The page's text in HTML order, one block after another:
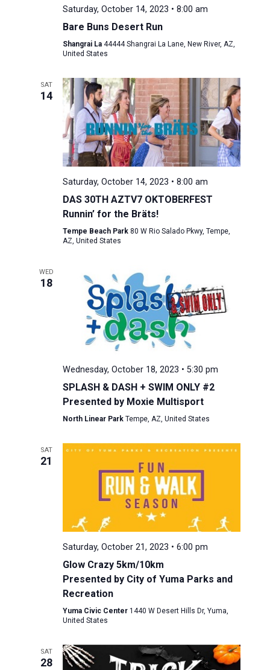
Saturday, October 14, 2023 • 8:00 am
Bare Buns Desert Run
Shangrai La 44444 Shangrai La Lane, New River, AZ,
United States
SAT
14
Saturday, October 14, 2023 • 8:00 am
DAS 30TH AZTV7 OKTOBERFEST
Runnin’ for the Bräts!
Tempe Beach Park 80 W Rio Salado Pkwy, Tempe,
AZ, United States
WED
18
Wednesday, October 18, 2023 • 5:30 pm
SPLASH & DASH + SWIM ONLY #2
Presented by Moxie Multisport
North Linear Park Tempe, AZ, United States
SAT
21
Saturday, October 21, 2023 • 6:00 pm
Glow Crazy 5km/10km
Presented by City of Yuma Parks and
Recreation
Yuma Civic Center 1440 W Desert Hills Dr, Yuma,
United States
SAT
28